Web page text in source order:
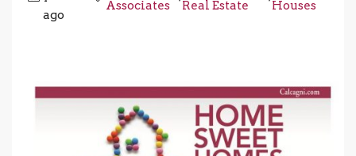
ago
Associates
Real Estate
Houses